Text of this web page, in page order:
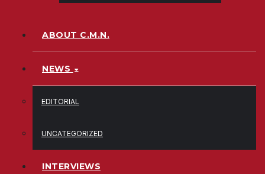
ABOUT C.M.N.
NEWS
EDITORIAL
UNCATEGORIZED
INTERVIEWS